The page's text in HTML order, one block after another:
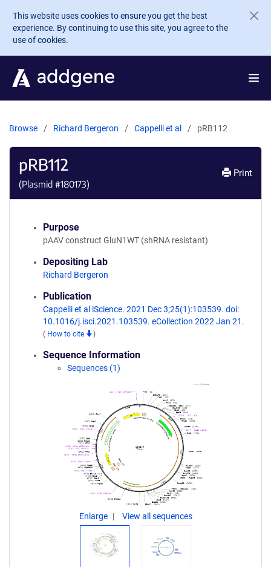
Skip to main content
This website uses cookies to ensure you get the best
experience. By continuing to use this site, you agree to the
use of cookies.
Browse Richard Bergeron Cappelli et al pRB112
pRB112
(Plasmid #180173)
Print
Purpose
pAAV construct GluN1WT (shRNA resistant)
Depositing Lab
Richard Bergeron
Publication
Cappelli et al iScience. 2021 Dec 3;25(1):103539. doi:
10.1016/j.isci.2021.103539. eCollection 2022 Jan 21.
( How to cite )
Sequence Information
Sequences (1)
Enlarge View all sequences